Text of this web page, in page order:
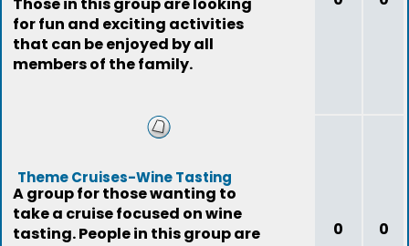
for fun and exciting activities
that can be enjoyed by all
members of the family.
Theme Cruises-Wine Tasting
A group for those wanting to
take a cruise focused on wine
tasting. People in this group are
0 0